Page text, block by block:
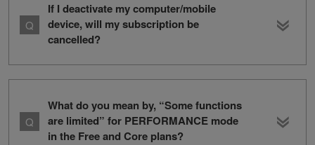
If I deactivate my computer/mobile
device, will my subscription be
cancelled?
What do you mean by, “Some functions
are limited” for PERFORMANCE mode
in the Free and Core plans?